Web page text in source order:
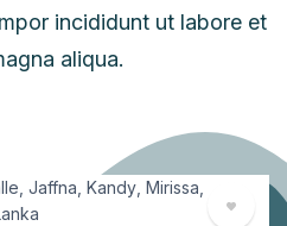
incididunt ut labore et
aliqua.
Jaffna Kandy Mirissa